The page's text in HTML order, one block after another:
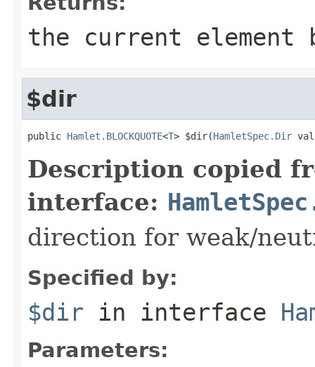
the current element
$dir
public Hamlet.BLOCKQUOTE<T> $dir(HamletSpec.Dir
Description copied
interface:
direction for weak/
Specified by:
$dir in interface
Parameters: